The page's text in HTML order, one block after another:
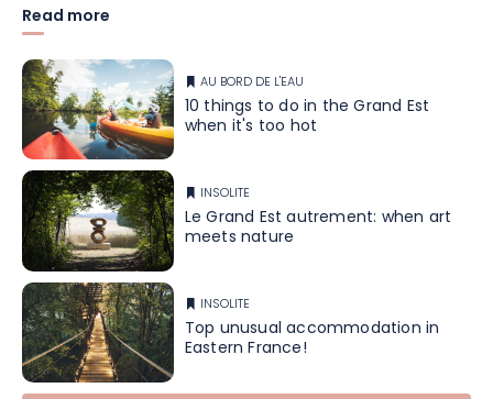
Read more
AU BORD DE L'EAU
10 things to do in the Grand Est
when it's too hot
INSOLITE
Le Grand Est autrement: when art
meets nature
INSOLITE
Top unusual accommodation in
Eastern France!